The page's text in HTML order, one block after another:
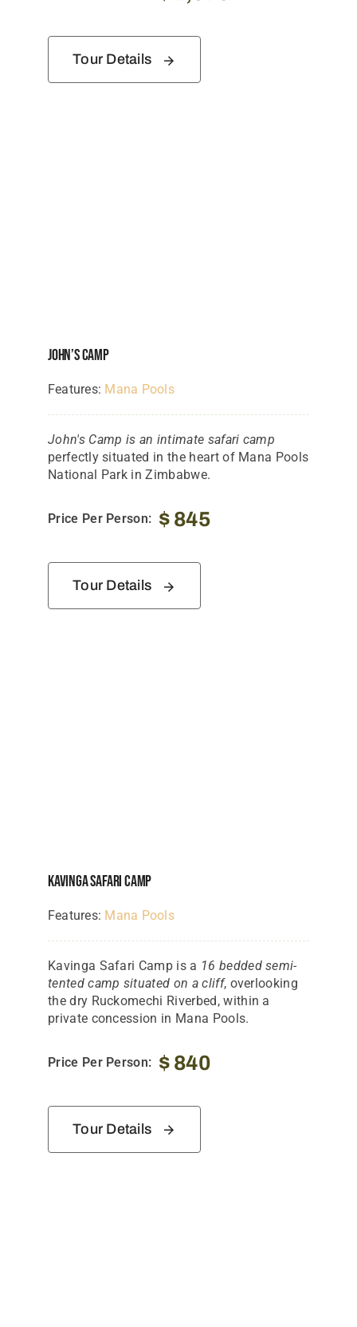
Tour Details
John’s Camp
Features: Mana Pools
John's Camp is an intimate safari camp
perfectly situated in the heart of Mana Pools
National Park in Zimbabwe.
Price Per Person: $845
Tour Details
Kavinga Safari Camp
Features: Mana Pools
Kavinga Safari Camp is a 16 bedded semi-
tented camp situated on a cliff, overlooking
the dry Ruckomechi Riverbed, within a
private concession in Mana Pools.
Price Per Person: $840
Tour Details